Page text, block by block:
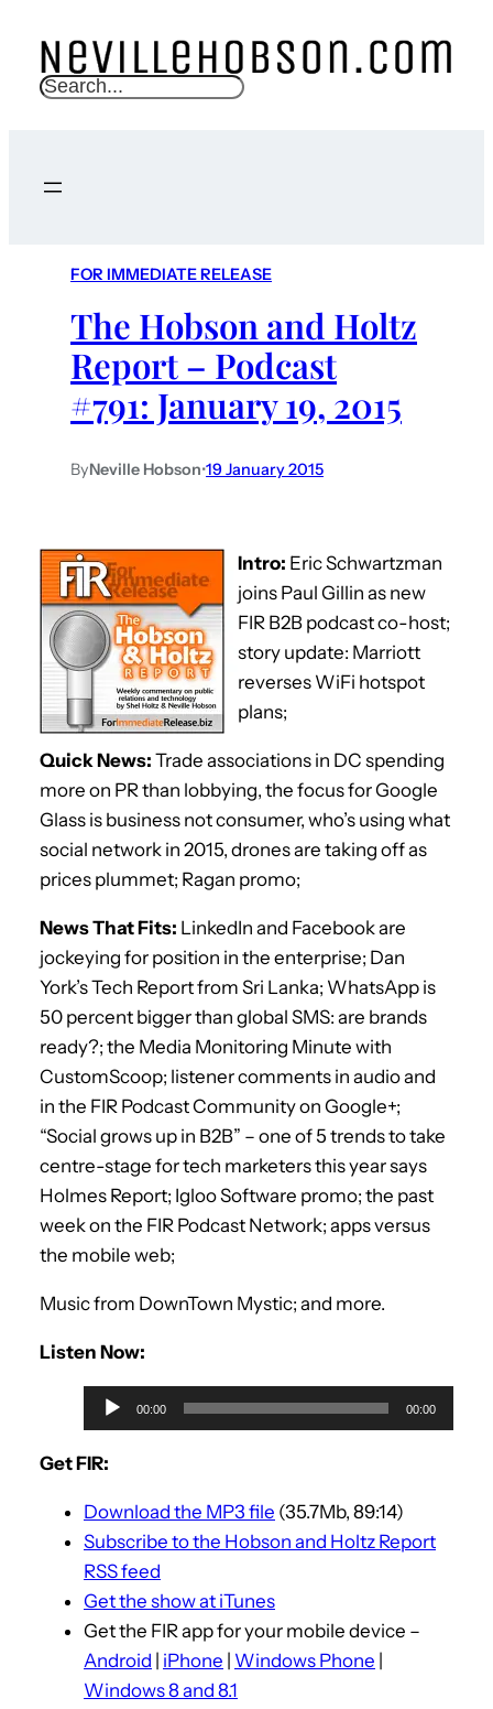
S
c
FOR IMMEDIATE RELEASE
The Hobson and Holtz
Report – Podcast
#791: January 19, 2015
ByNeville Hobson•19 January 2015
Intro: Eric Schwartzman
joins Paul Gillin as new
FIR B2B podcast co-host;
story update: Marriott
reverses WiFi hotspot
plans;
Quick News: Trade associations in DC spending
more on PR than lobbying, the focus for Google
Glass is business not consumer, who’s using what
social network in 2015, drones are taking off as
prices plummet; Ragan promo;
News That Fits: LinkedIn and Facebook are
jockeying for position in the enterprise; Dan
York’s Tech Report from Sri Lanka; WhatsApp is
50 percent bigger than global SMS: are brands
ready?; the Media Monitoring Minute with
CustomScoop; listener comments in audio and
in the FIR Podcast Community on Google+;
“Social grows up in B2B” – one of 5 trends to take
centre-stage for tech marketers this year says
Holmes Report; Igloo Software promo; the past
week on the FIR Podcast Network; apps versus
the mobile web;
Music from DownTown Mystic; and more.
Listen Now:
u
d
o
P
l
a
y
e
r
00:00 00:00
Get FIR:
Download the MP3 file (35.7Mb, 89:14)
Subscribe to the Hobson and Holtz Report
RSS feed
Get the show at iTunes
Get the FIR app for your mobile device –
Android | iPhone | Windows Phone |
Windows 8 and 8.1